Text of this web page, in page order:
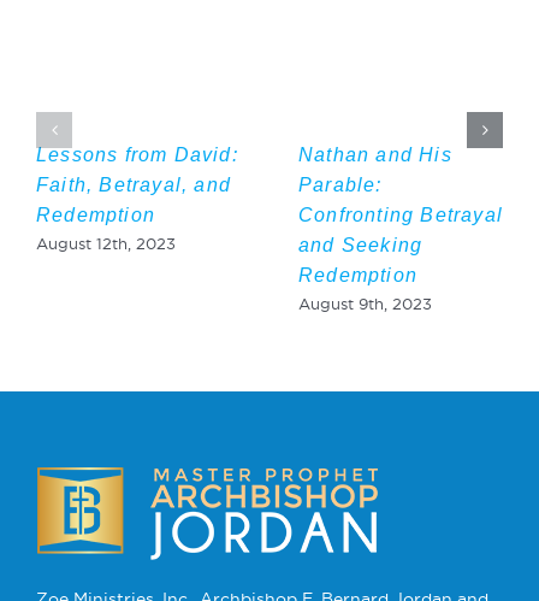
Lessons from David:
Faith, Betrayal, and
Redemption
August 12th, 2023
Nathan and His
Parable:
Confronting Betrayal
and Seeking
Redemption
August 9th, 2023